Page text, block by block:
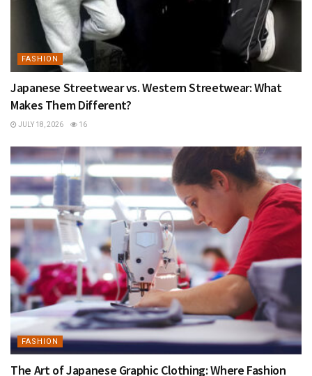
FASHION
Japanese Streetwear vs. Western Streetwear: What
Makes Them Different?
JULY 18, 2026 16
FASHION
The Art of Japanese Graphic Clothing: Where Fashion